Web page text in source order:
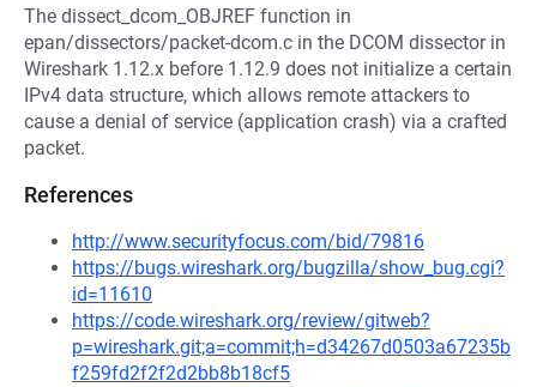
The dissect_dcom_OBJREF function in
epan/dissectors/packet-dcom.c in the DCOM dissector in
Wireshark 1.12.x before 1.12.9 does not initialize a certain
IPv4 data structure, which allows remote attackers to
cause a denial of service (application crash) via a crafted
packet.
References
http://www.securityfocus.com/bid/79816
https://bugs.wireshark.org/bugzilla/show_bug.cgi?
id=11610
https://code.wireshark.org/review/gitweb?
p=wireshark.git;a=commit;h=d34267d0503a67235b
f259fd2f2f2d2bb8b18cf5